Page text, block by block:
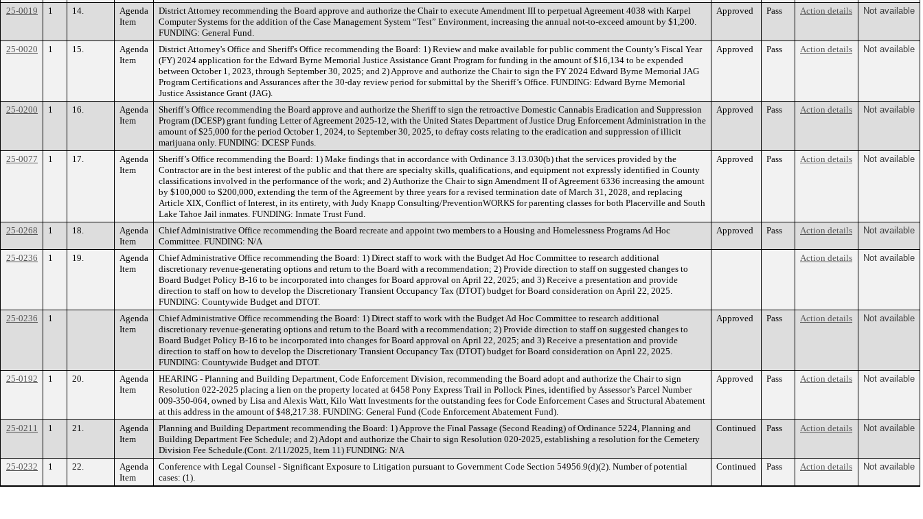
25-0019 1 14.
Agenda
Item
District Attorney recommending the Board approve and authorize the Chair to execute Amendment III to perpetual Agreement 4038 with Karpel
Computer Systems for the addition of the Case Management System “Test” Environment, increasing the annual not-to-exceed amount by $1,200.
FUNDING: General Fund.
Approved Pass Action details Not available
25-0020 1 15.
Agenda
Item
District Attorney's Office and Sheriff's Office recommending the Board: 1) Review and make available for public comment the County’s Fiscal Year
(FY) 2024 application for the Edward Byrne Memorial Justice Assistance Grant Program for funding in the amount of $16,134 to be expended
between October 1, 2023, through September 30, 2025; and 2) Approve and authorize the Chair to sign the FY 2024 Edward Byrne Memorial JAG
Program Certifications and Assurances after the 30-day review period for submittal by the Sheriff’s Office. FUNDING: Edward Byrne Memorial
Justice Assistance Grant (JAG).
Approved Pass Action details Not available
25-0200 1 16.
Agenda
Item
Sheriff’s Office recommending the Board approve and authorize the Sheriff to sign the retroactive Domestic Cannabis Eradication and Suppression
Program (DCESP) grant funding Letter of Agreement 2025-12, with the United States Department of Justice Drug Enforcement Administration in the
amount of $25,000 for the period October 1, 2024, to September 30, 2025, to defray costs relating to the eradication and suppression of illicit
marijuana only. FUNDING: DCESP Funds.
Approved Pass Action details Not available
25-0077 1 17.
Agenda
Item
Sheriff’s Office recommending the Board: 1) Make findings that in accordance with Ordinance 3.13.030(b) that the services provided by the
Contractor are in the best interest of the public and that there are specialty skills, qualifications, and equipment not expressly identified in County
classifications involved in the performance of the work; and 2) Authorize the Chair to sign Amendment II of Agreement 6336 increasing the amount
by $100,000 to $200,000, extending the term of the Agreement by three years for a revised termination date of March 31, 2028, and replacing
Article XIX, Conflict of Interest, in its entirety, with Judy Knapp Consulting/PreventionWORKS for parenting classes for both Placerville and South
Lake Tahoe Jail inmates. FUNDING: Inmate Trust Fund.
Approved Pass Action details Not available
25-0268 1 18.
Agenda
Item
Chief Administrative Office recommending the Board recreate and appoint two members to a Housing and Homelessness Programs Ad Hoc
Committee. FUNDING: N/A
Approved Pass Action details Not available
25-0236 1 19.
Agenda
Item
Chief Administrative Office recommending the Board: 1) Direct staff to work with the Budget Ad Hoc Committee to research additional
discretionary revenue-generating options and return to the Board with a recommendation; 2) Provide direction to staff on suggested changes to
Board Budget Policy B-16 to be incorporated into changes for Board approval on April 22, 2025; and 3) Receive a presentation and provide
direction to staff on how to develop the Discretionary Transient Occupancy Tax (DTOT) budget for Board consideration on April 22, 2025.
FUNDING: Countywide Budget and DTOT.
Action details Not available
25-0236 1
Agenda
Item
Chief Administrative Office recommending the Board: 1) Direct staff to work with the Budget Ad Hoc Committee to research additional
discretionary revenue-generating options and return to the Board with a recommendation; 2) Provide direction to staff on suggested changes to
Board Budget Policy B-16 to be incorporated into changes for Board approval on April 22, 2025; and 3) Receive a presentation and provide
direction to staff on how to develop the Discretionary Transient Occupancy Tax (DTOT) budget for Board consideration on April 22, 2025.
FUNDING: Countywide Budget and DTOT.
Approved Pass Action details Not available
25-0192 1 20.
Agenda
Item
HEARING - Planning and Building Department, Code Enforcement Division, recommending the Board adopt and authorize the Chair to sign
Resolution 022-2025 placing a lien on the property located at 6458 Pony Express Trail in Pollock Pines, identified by Assessor’s Parcel Number
009-350-064, owned by Lisa and Alexis Watt, Kilo Watt Investments for the outstanding fees for Code Enforcement Cases and Structural Abatement
at this address in the amount of $48,217.38. FUNDING: General Fund (Code Enforcement Abatement Fund).
Approved Pass Action details Not available
25-0211 1 21.
Agenda
Item
Planning and Building Department recommending the Board: 1) Approve the Final Passage (Second Reading) of Ordinance 5224, Planning and
Building Department Fee Schedule; and 2) Adopt and authorize the Chair to sign Resolution 020-2025, establishing a resolution for the Cemetery
Division Fee Schedule.(Cont. 2/11/2025, Item 11) FUNDING: N/A
Continued Pass Action details Not available
25-0232 1 22.
Agenda
Item
Conference with Legal Counsel - Significant Exposure to Litigation pursuant to Government Code Section 54956.9(d)(2). Number of potential
cases: (1).
Continued Pass Action details Not available